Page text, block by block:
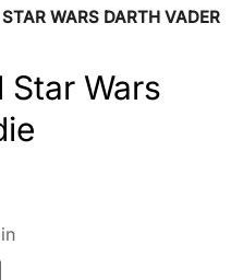
WARS DARTH VADER
Star Wars